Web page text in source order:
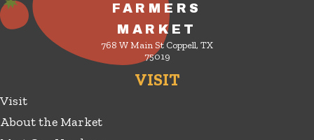
FARMERS
MARKET
768 W Main St Coppell, TX
75019
VISIT
Visit
About the Market